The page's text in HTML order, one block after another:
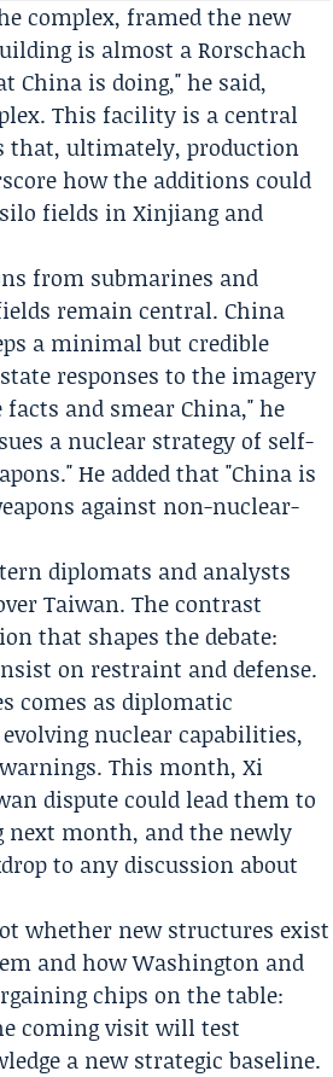
complex, framed the new
is almost a Rorschach
China is doing," he said,
This facility is a central
that, ultimately, production
how the additions could
fields in Xinjiang and
from submarines and
remain central. China
a minimal but credible
responses to the imagery
and smear China," he
a nuclear strategy of self-
He added that "China is
against non-nuclear-
diplomats and analysts
Taiwan. The contrast
that shapes the debate:
on restraint and defense.
comes as diplomatic
nuclear capabilities,
warnings. This month,Xi
dispute could lead them to
next month, and the newly
to any discussion about
whether new structures exist
and how Washington and
chips on the table:
coming visit will test
a new strategic baseline.